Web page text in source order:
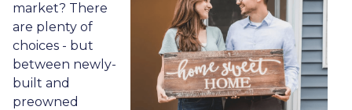
market? There
are plenty of
choices - but
between newly-
built and
preowned